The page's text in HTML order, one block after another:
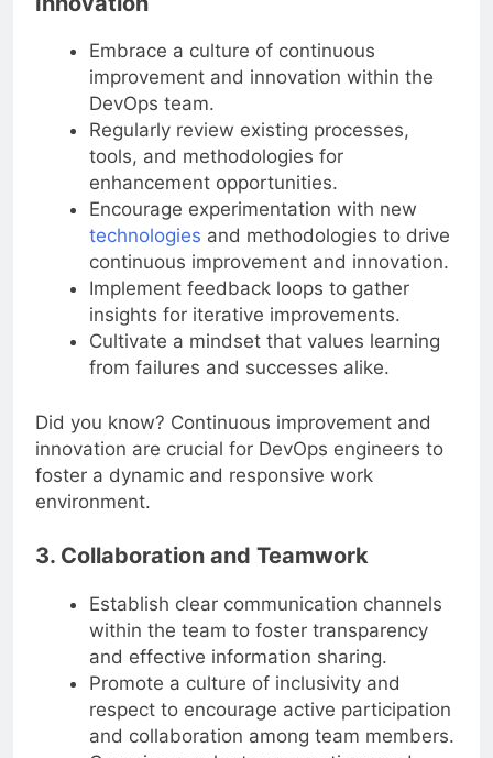
Embrace a culture of continuous
improvement and innovation within the
DevOps team.
Regularly review existing processes,
tools, and methodologies for
enhancement opportunities.
Encourage experimentation with new
technologies and methodologies to drive
continuous improvement and innovation.
Implement feedback loops to gather
insights for iterative improvements.
Cultivate a mindset that values learning
from failures and successes alike.
Did you know? Continuous improvement and
innovation are crucial for DevOps engineers to
foster a dynamic and responsive work
environment.
3. Collaboration and Teamwork
Establish clear communication channels
within the team to foster transparency
and effective information sharing.
Promote a culture of inclusivity and
respect to encourage active participation
and collaboration among team members.